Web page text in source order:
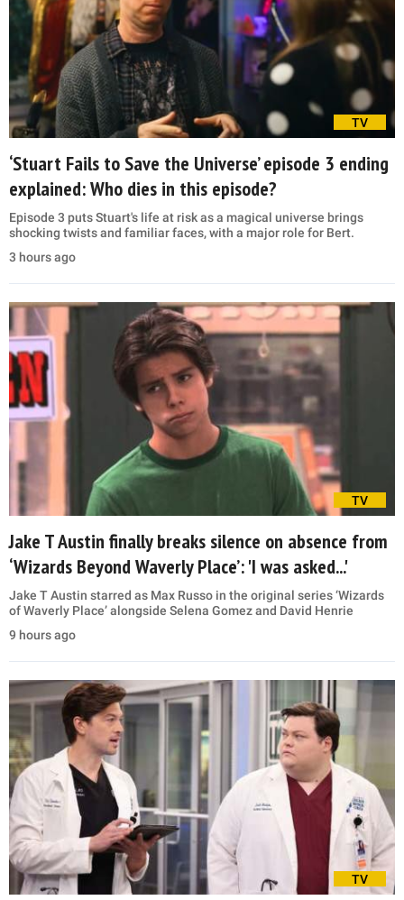
TV
‘Stuart Fails to Save the Universe’ episode 3 ending
explained: Who dies in this episode?
Episode 3 puts Stuart's life at risk as a magical universe brings
shocking twists and familiar faces, with a major role for Bert.
3 hours ago
TV
Jake T Austin finally breaks silence on absence from
‘Wizards Beyond Waverly Place’: 'I was asked...'
Jake T Austin starred as Max Russo in the original series ‘Wizards
of Waverly Place’ alongside Selena Gomez and David Henrie
9 hours ago
TV